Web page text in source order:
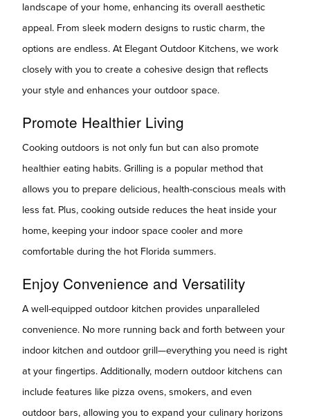
landscape of your home, enhancing its overall aesthetic
appeal. From sleek modern designs to rustic charm, the
options are endless. At Elegant Outdoor Kitchens, we work
closely with you to create a cohesive design that reflects
your style and enhances your outdoor space.
Promote Healthier Living
Cooking outdoors is not only fun but can also promote
healthier eating habits. Grilling is a popular method that
allows you to prepare delicious, health-conscious meals with
less fat. Plus, cooking outside reduces the heat inside your
home, keeping your indoor space cooler and more
comfortable during the hot Florida summers.
Enjoy Convenience and Versatility
A well-equipped outdoor kitchen provides unparalleled
convenience. No more running back and forth between your
indoor kitchen and outdoor grill—everything you need is right
at your fingertips. Additionally, modern outdoor kitchens can
include features like pizza ovens, smokers, and even
outdoor bars, allowing you to expand your culinary horizons